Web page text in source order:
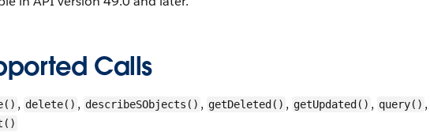
Calls
, delete() , describeSObjects() , getDeleted() , getUpdated() , query() ,